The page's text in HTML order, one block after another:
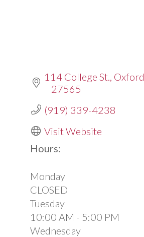
114 College St. Oxford
27565
(919) 339-4238
Visit Website
Hours:
Monday
CLOSED
Tuesday
10:00 AM - 5:00 PM
Wednesday